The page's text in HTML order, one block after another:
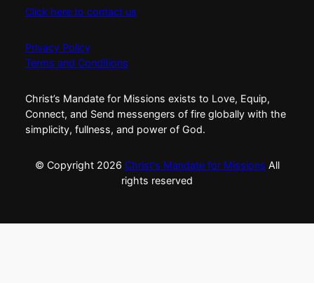
Click here to contact us
Privacy Policy
Terms and Conditions
Christ’s Mandate for Missions exists to Love, Equip,
Connect, and Send messengers of fire globally with the
simplicity, fullness, and power of God.
© Copyright 2026 Christ's Mandate for Missions All
rights reserved